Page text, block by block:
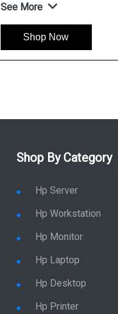
See More
Shop Now
Shop By Category
Hp Server
Hp Workstation
Hp Monitor
Hp Laptop
Hp Desktop
Hp Printer